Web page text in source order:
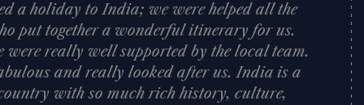
a holiday to India; we were helped all the
put together a wonderful itinerary for us.
really well supported by the local team.
and really looked after us. India is a
with so much rich history, culture,